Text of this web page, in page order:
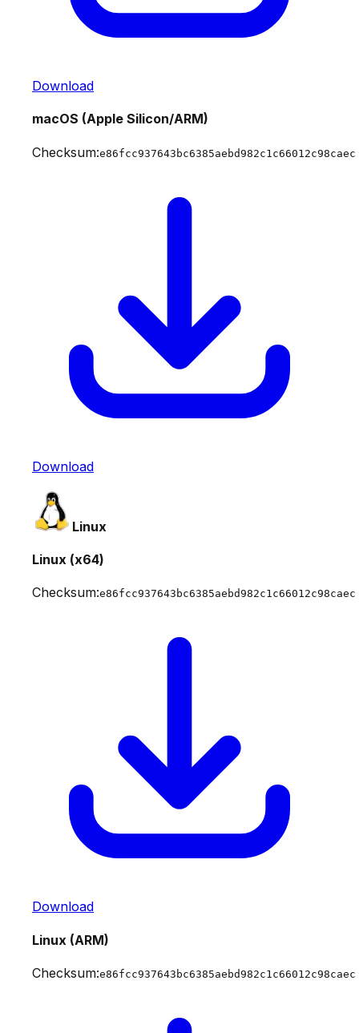
Download
macOS (Apple Silicon/ARM)
Checksum:e86fcc937643bc6385aebd982c1c66012c98caec
Download
Linux
Linux (x64)
Checksum:e86fcc937643bc6385aebd982c1c66012c98caec
Download
Linux (ARM)
Checksum:e86fcc937643bc6385aebd982c1c66012c98caec